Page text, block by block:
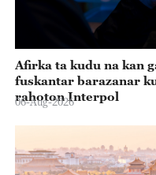
Afirka ta kudu na kan
fuskantar barazanar
rahoton Interpol
06-Aug-2026